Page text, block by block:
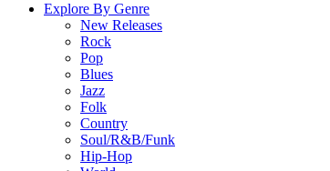
Explore By Genre
New Releases
Rock
Pop
Blues
Jazz
Folk
Country
Soul/R&B/Funk
Hip-Hop